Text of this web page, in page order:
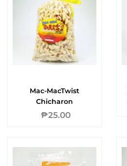
Mac-MacTwist
Chicharon
₱25.00